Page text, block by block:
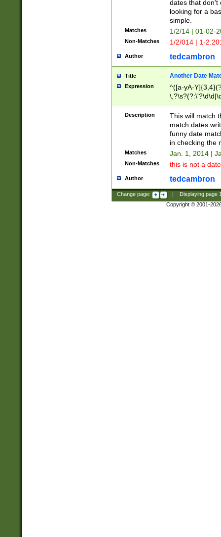
dates that don't
looking for a
simple.
Matches 1/2/14 | 01-02-
Non-Matches 1/2/014 | 1-
Author tedcambron
Title Another Date
Expression
^([a-yA-
Description
This will match
match dates
funny date
in checking the
Matches Jan. 1, 2014 |
Non-Matches this is not a
Author tedcambron
Change page: Displaying page
Copyright © 2001-